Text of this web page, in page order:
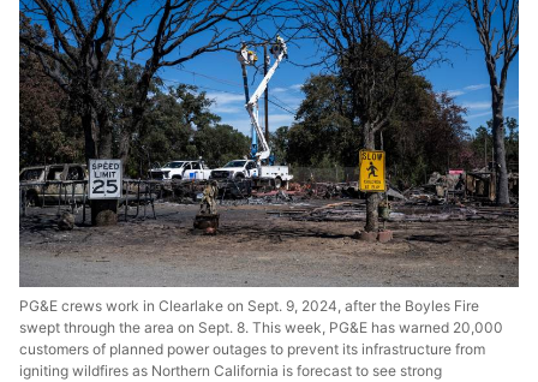
PG&E crews work in Clearlake on Sept. 9, 2024, after the Boyles Fire
swept through the area on Sept. 8. This week, PG&E has warned 20,000
customers of planned power outages to prevent its infrastructure from
igniting wildfires as Northern California is forecast to see strong